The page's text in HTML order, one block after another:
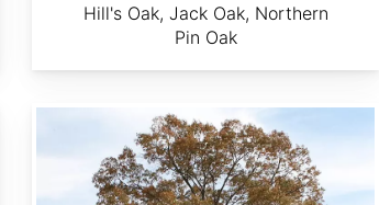
Hill's Oak, Jack Oak, Northern
Pin Oak